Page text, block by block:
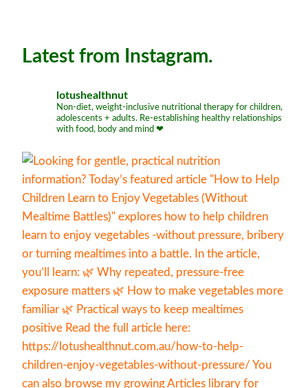
Latest from Instagram.
lotushealthnut
Non-diet, weight-inclusive nutritional therapy for children,
adolescents + adults. Re-establishing healthy relationships
with food, body and mind ❤